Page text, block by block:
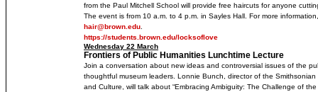
from the Paul Mitchell School will provide free haircuts for anyone
The event is from 10 a.m. to 4 p.m. in Sayles Hall. For more
hair@brown.edu
https://students.brown.edu/locksoflove
Wednesday 22 March
Frontiers of Public Humanities Lunchtime Lecture
Join a conversation about new ideas and controversial issues of the
thoughtful museum leaders. Lonnie Bunch, director of the Smithsonian
and Culture, will talk about “Embracing Ambiguity: The Challenge of